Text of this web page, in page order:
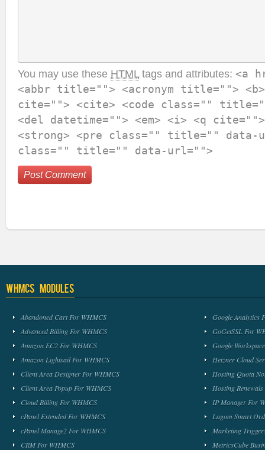
You may use these HTML tags and attributes: <a
<abbr title=""> <acronym title=""> <b>
cite=""> <cite> <code class=""
<del datetime=""> <em> <i> <q
<strong> <pre class="" title="" data-
class="" title="" data-url="">
WHMCS Modules
Abandoned Cart For WHMCS
Advanced Billing For WHMCS
Amazon EC2 For WHMCS
Amazon Lightsail For WHMCS
Client Area Designer For WHMCS
Client Area Popup For WHMCS
Cloud Billing For WHMCS
cPanel Extended For WHMCS
cPanel Manage2 For WHMCS
CRM For WHMCS
Google Analytics
GoGetSSL For
Google
Hetzner Cloud
Hosting Quota
Hosting
IP Manager For
Lagom Smart
Marketing
MetricsCube